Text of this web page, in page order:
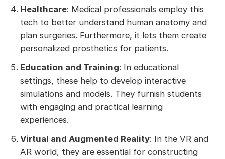
Healthcare: Medical professionals employ this
tech to better understand human anatomy and
plan surgeries. Furthermore, it lets them create
personalized prosthetics for patients.
Education and Training: In educational
settings, these help to develop interactive
simulations and models. They furnish students
with engaging and practical learning
experiences.
Virtual and Augmented Reality: In the VR and
AR world, they are essential for constructing